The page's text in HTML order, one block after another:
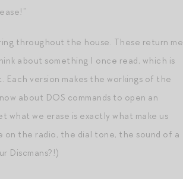
throughout the house. These return me
about something I once read, which is
version makes the workings of the
about DOS commands to open an
what we erase is exactly what make us
the radio, the dial tone, the sound of a
Discmans?!)